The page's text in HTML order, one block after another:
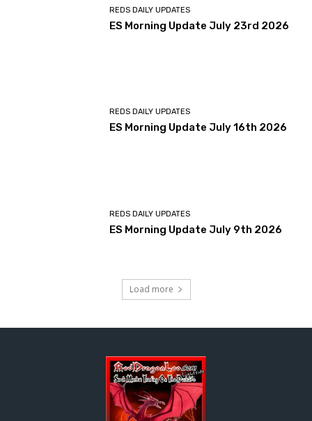
REDS DAILY UPDATES
ES Morning Update July 23rd 2026
REDS DAILY UPDATES
ES Morning Update July 16th 2026
REDS DAILY UPDATES
ES Morning Update July 9th 2026
Load more